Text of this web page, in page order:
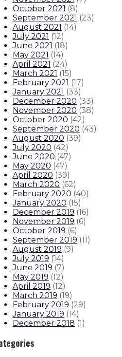
October 2021 (8)
September 2021 (23)
August 2021 (14)
July 2021 (12)
June 2021 (18)
May 2021 (14)
April 2021 (24)
March 2021 (15)
February 2021 (17)
January 2021 (33)
December 2020 (33)
November 2020 (38)
October 2020 (42)
September 2020 (43)
August 2020 (39)
July 2020 (42)
June 2020 (47)
May 2020 (47)
April 2020 (39)
March 2020 (62)
February 2020 (40)
January 2020 (15)
December 2019 (16)
November 2019 (6)
October 2019 (6)
September 2019 (11)
August 2019 (9)
July 2019 (14)
June 2019 (7)
May 2019 (12)
April 2019 (12)
March 2019 (19)
February 2019 (29)
January 2019 (14)
December 2018 (1)